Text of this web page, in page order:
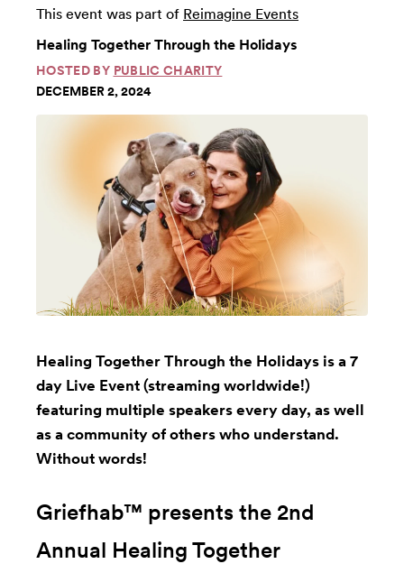
This event was part of Reimagine Events
Healing Together Through the Holidays
HOSTED BY PUBLIC CHARITY
DECEMBER 2, 2024
Healing Together Through the Holidays is a 7
day Live Event (streaming worldwide!)
featuring multiple speakers every day, as well
as a community of others who understand.
Without words!
Griefhab™ presents the 2nd
Annual Healing Together